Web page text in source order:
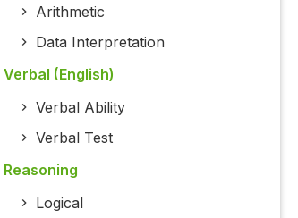
Arithmetic
Data Interpretation
Verbal (English)
Verbal Ability
Verbal Test
Reasoning
Logical